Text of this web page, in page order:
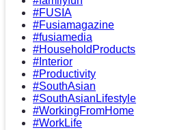
#FUSIA
#Fusiamagazine
#fusiamedia
#HouseholdProducts
#Interior
#Productivity
#SouthAsian
#SouthAsianLifestyle
#WorkingFromHome
#WorkLife